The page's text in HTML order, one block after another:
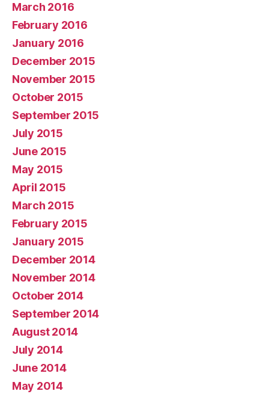
March 2016
February 2016
January 2016
December 2015
November 2015
October 2015
September 2015
July 2015
June 2015
May 2015
April 2015
March 2015
February 2015
January 2015
December 2014
November 2014
October 2014
September 2014
August 2014
July 2014
June 2014
May 2014